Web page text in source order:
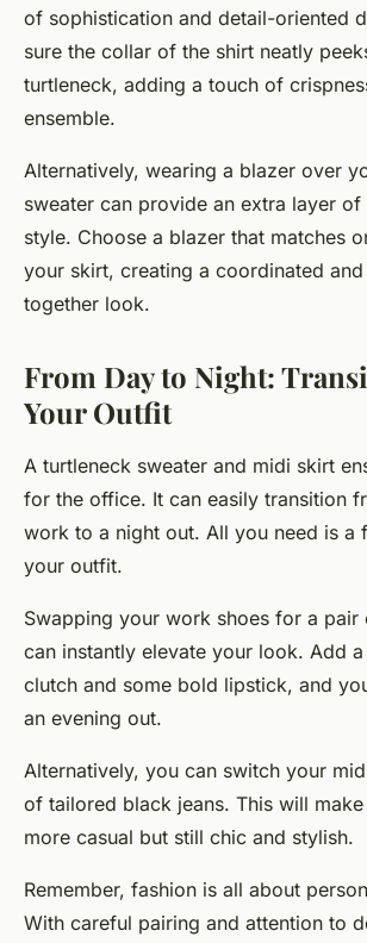
of sophistication and detail-oriented
sure the collar of the shirt neatly
turtleneck, adding a touch of
ensemble.
Alternatively, wearing a blazer over
sweater can provide an extra layer of
style. Choose a blazer that matches
your skirt, creating a coordinated
together look.
From Day to Night:
Your Outfit
A turtleneck sweater and midi skirt
for the office. It can easily transition
work to a night out. All you need is a
your outfit.
Swapping your work shoes for a pair
can instantly elevate your look. Add
clutch and some bold lipstick, and
an evening out.
Alternatively, you can switch your
of tailored black jeans. This will
more casual but still chic and stylish.
Remember, fashion is all about
With careful pairing and attention to